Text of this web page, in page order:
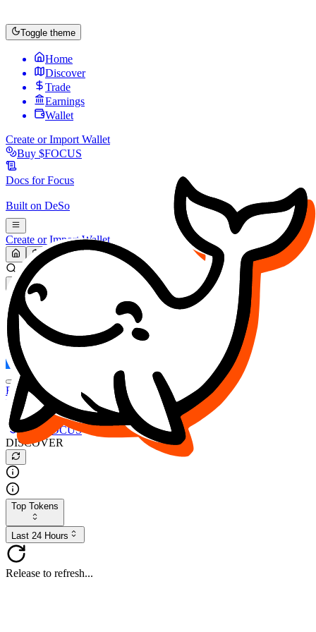
Toggle theme
Home
Discover
Trade
Earnings
Wallet
Create or Import Wallet
Buy $FOCUS
Docs forFocus
Built on DeSo
Create or Import Wallet
Search...
MARKET (USD)
Refresh
FOCUS
DESO
Buy $FOCUS
Buy $DESO
Create or Import Wallet
Buy $FOCUS
DISCOVER
Top Tokens
Last 24 Hours
Release to refresh...